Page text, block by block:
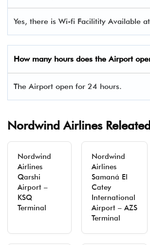
Yes, there is Wi-fi Facilitity Available
How many hours does the Airport
The Airport open for 24 hours.
Nordwind Airlines
Nordwind
Airlines
Qarshi
Airport –
KSQ
Terminal
Nordwind
Airlines
Samaná El
Catey
International
Airport – AZS
Terminal